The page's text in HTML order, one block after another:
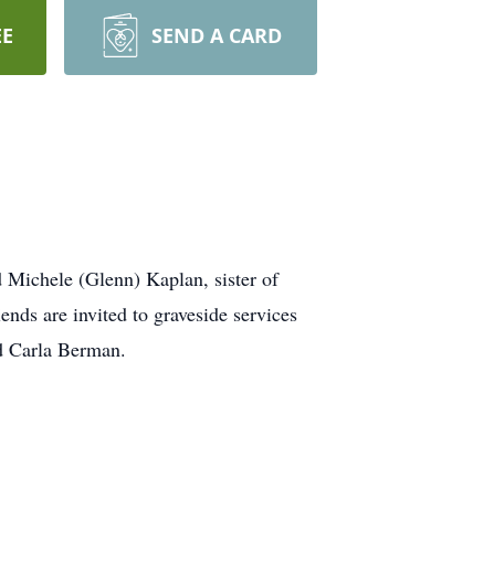
SEND A CARD
(Glenn) Kaplan, sister of
are invited to graveside services
Berman.